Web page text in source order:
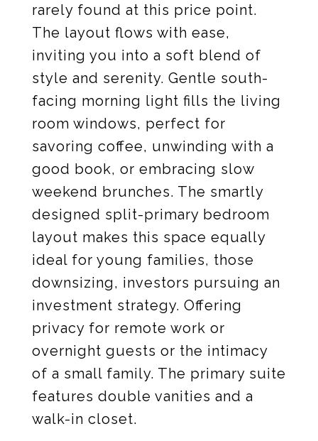
rarely found at this price point.
The layout flows with ease,
inviting you into a soft blend of
style and serenity. Gentle south-
facing morning light fills the living
room windows, perfect for
savoring coffee, unwinding with a
good book, or embracing slow
weekend brunches. The smartly
designed split-primary bedroom
layout makes this space equally
ideal for young families, those
downsizing, investors pursuing an
investment strategy. Offering
privacy for remote work or
overnight guests or the intimacy
of a small family. The primary suite
features double vanities and a
walk-in closet.